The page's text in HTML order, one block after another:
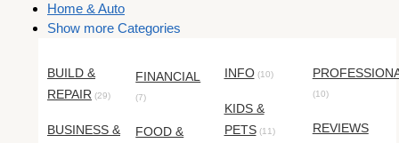
Home & Auto
Show more Categories
BUILD &
REPAIR (29)
BUSINESS &
FINANCIAL
(7)
FOOD &
INFO(10)
KIDS &
PETS(11)
(10)
REVIEWS